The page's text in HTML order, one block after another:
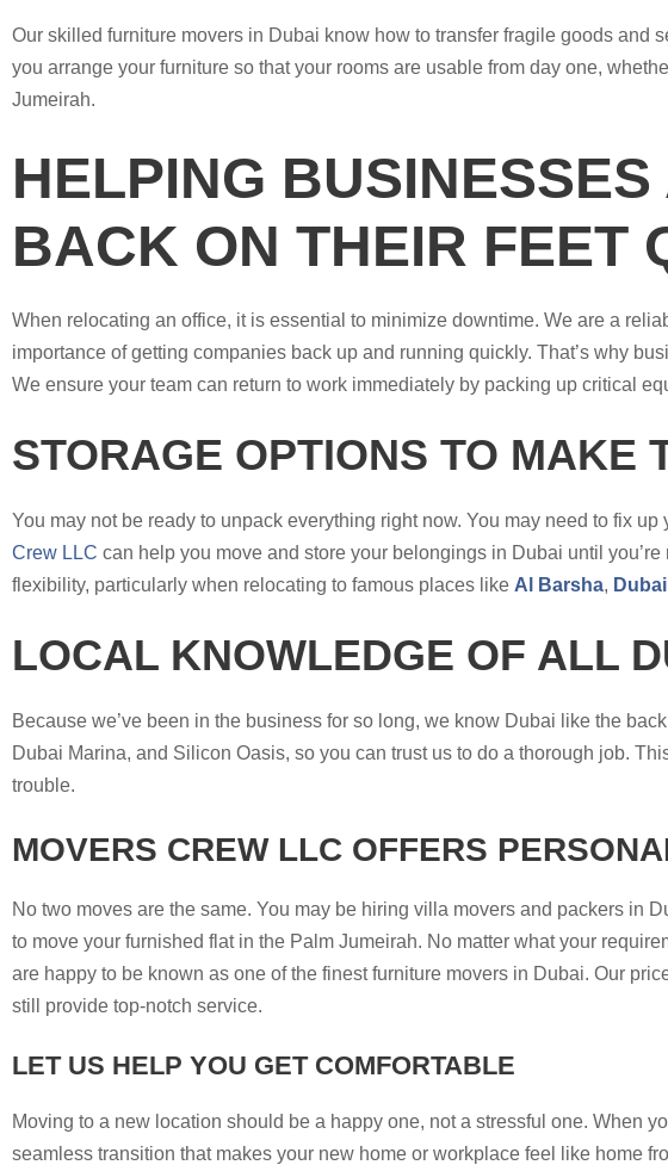
Our skilled furniture movers in Dubai know how to transfer fragile goods and
you arrange your furniture so that your rooms are usable from day one,
Jumeirah.
HELPING
BACK ON THEIR FEET
When relocating an office, it is essential to minimize downtime. We are a
importance of getting companies back up and running quickly. That’s why
We ensure your team can return to work immediately by packing up critical
STORAGE OPTIONS TO MAKE
You may not be ready to unpack everything right now. You may need to fix
Crew LLC can help you move and store your belongings in Dubai until
flexibility, particularly when relocating to famous places like Al Barsha,
LOCAL KNOWLEDGE OF ALL
Because we’ve been in the business for so long, we know Dubai like the
Dubai Marina, and Silicon Oasis, so you can trust us to do a thorough job.
trouble.
MOVERS CREW LLC OFFERS
No two moves are the same. You may be hiring villa movers and packers in
to move your furnished flat in the Palm Jumeirah. No matter what your
are happy to be known as one of the finest furniture movers in Dubai. Our
still provide top-notch service.
LET US HELP YOU GET COMFORTABLE
Moving to a new location should be a happy one, not a stressful one. When
seamless transition that makes your new home or workplace feel like home